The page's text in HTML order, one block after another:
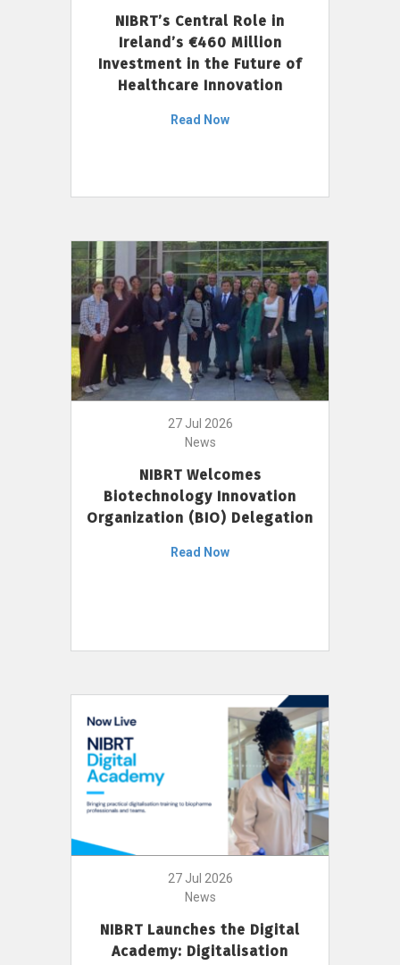
NIBRT’s Central Role in
Ireland’s €460 Million
Investment in the Future of
Healthcare Innovation
Read Now
27 Jul 2026
News
NIBRT Welcomes
Biotechnology Innovation
Organization (BIO) Delegation
Read Now
27 Jul 2026
News
NIBRT Launches the Digital
Academy: Digitalisation